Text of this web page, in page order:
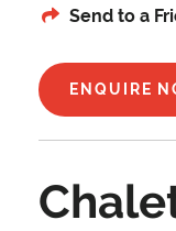
Send to a
ENQUIRE